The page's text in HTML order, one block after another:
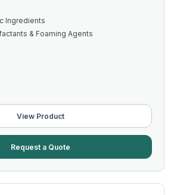
Ingredients
& Foaming Agents
View Product
Request a Quote